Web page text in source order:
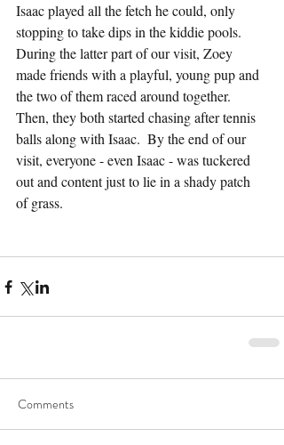
Isaac played all the fetch he could, only
stopping to take dips in the kiddie pools.
During the latter part of our visit, Zoey
made friends with a playful, young pup and
the two of them raced around together.
Then, they both started chasing after tennis
balls along with Isaac.  By the end of our
visit, everyone - even Isaac - was tuckered
out and content just to lie in a shady patch
of grass.
Comments